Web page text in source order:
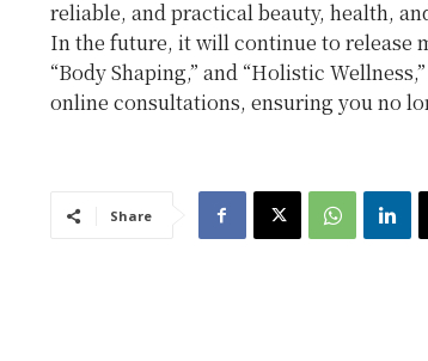
reliable, and practical beauty, health,
In the future, it will continue to release
“Body Shaping,” and “Holistic
online consultations, ensuring you no
Share